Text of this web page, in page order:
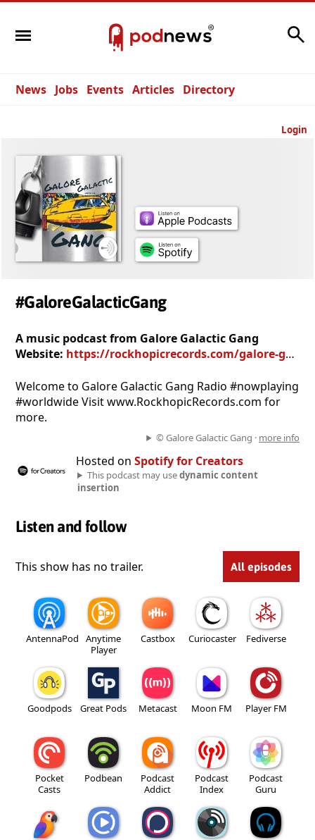
News Jobs Events Articles Directory
Login
#GaloreGalacticGang
A music podcast from Galore Galactic Gang
Website: https://rockhopicrecords.com/galore-galactic-gang-radio
Welcome to Galore Galactic Gang Radio #nowplaying
#worldwide Visit www.RockhopicRecords.com for
more.
© Galore Galactic Gang · more info
Hosted on Spotify for Creators
This podcast may usedynamic content
insertion
Listen and follow
This show has no trailer. All episodes
AntennaPod
Anytime
Player
Castbox Curiocaster Fediverse
Goodpods Great Pods Metacast Moon FM Player FM
Pocket
Casts
Podbean
Podcast
Addict
Podcast
Index
Podcast
Guru